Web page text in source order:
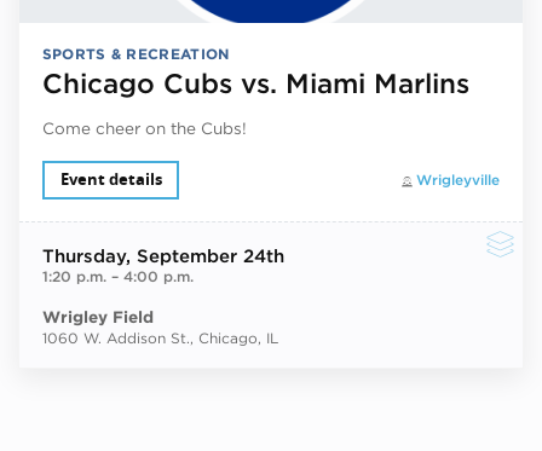
SPORTS & RECREATION
Chicago Cubs vs. Miami Marlins
Come cheer on the Cubs!
Wrigleyville
Event details
Thursday, September 24th
1:20 p.m.– 4:00 p.m.
Wrigley Field
1060 W. Addison St., Chicago, IL